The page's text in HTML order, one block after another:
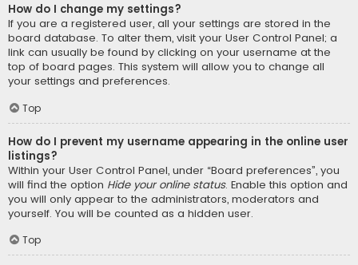
How do I change my settings?
If you are a registered user, all your settings are stored in the
board database. To alter them, visit your User Control Panel; a
link can usually be found by clicking on your username at the
top of board pages. This system will allow you to change all
your settings and preferences.
Top
How do I prevent my username appearing in the online user
listings?
Within your User Control Panel, under “Board preferences”, you
will find the option Hide your online status. Enable this option and
you will only appear to the administrators, moderators and
yourself. You will be counted as a hidden user.
Top